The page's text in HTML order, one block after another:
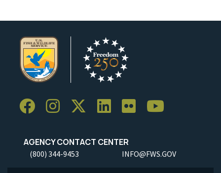
AGENCY CONTACT CENTER
(800) 344-9453 INFO@FWS.GOV